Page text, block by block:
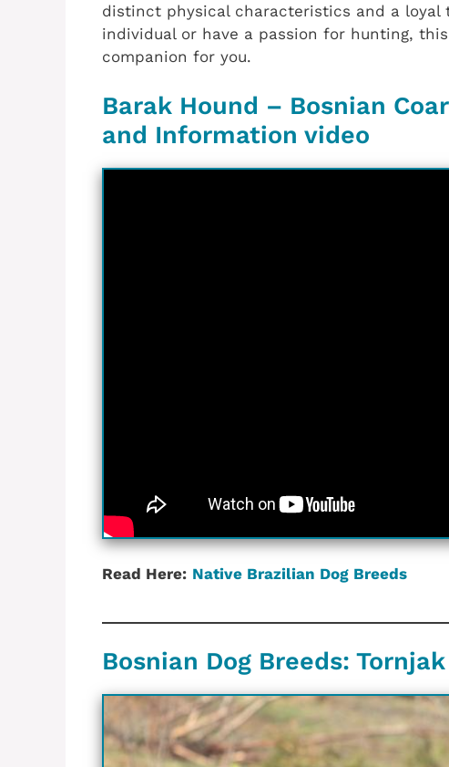
distinct physical characteristics and a loyal
individual or have a passion for hunting,
companion for you.
Barak Hound – Bosnian
and Information video
Read Here: Native Brazilian‎ Dog Breeds
Bosnian Dog Breeds: